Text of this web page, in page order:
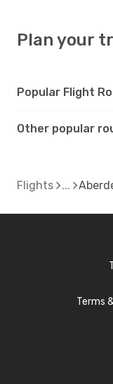
Plan your
Popular Flight
Other popular
Flights
Terms